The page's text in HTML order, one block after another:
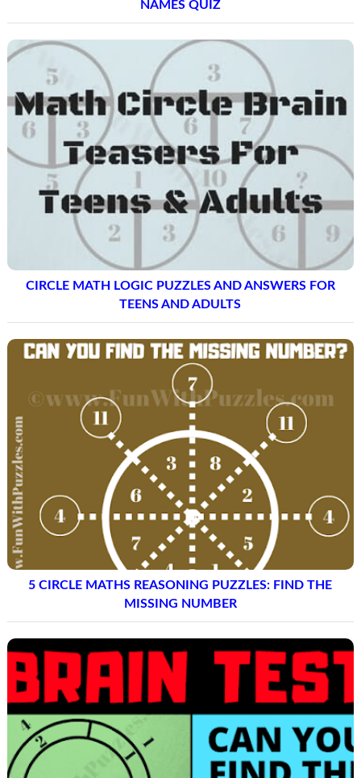
NAMES QUIZ
CIRCLE MATH LOGIC PUZZLES AND ANSWERS FOR
TEENS AND ADULTS
5 CIRCLE MATHS REASONING PUZZLES: FIND THE
MISSING NUMBER